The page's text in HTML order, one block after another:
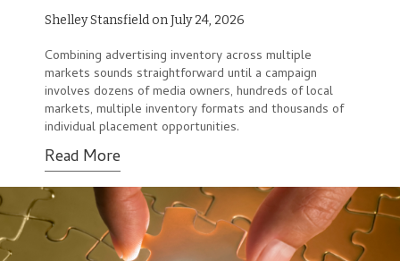
Shelley Stansfield on July 24, 2026
Combining advertising inventory across multiple
markets sounds straightforward until a campaign
involves dozens of media owners, hundreds of local
markets, multiple inventory formats and thousands of
individual placement opportunities.
Read More